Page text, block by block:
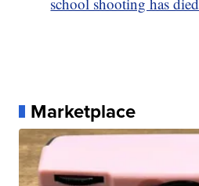
Marketplace